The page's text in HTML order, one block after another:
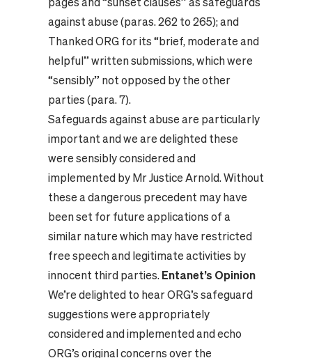
against abuse (paras. 262 to 265); and
Thanked ORG for its “brief, moderate and
helpful” written submissions, which were
“sensibly” not opposed by the other
parties (para. 7).
Safeguards against abuse are particularly
important and we are delighted these
were sensibly considered and
implemented by Mr Justice Arnold. Without
these a dangerous precedent may have
been set for future applications of a
similar nature which may have restricted
free speech and legitimate activities by
innocent third parties. Entanet’s Opinion
We’re delighted to hear ORG’s safeguard
suggestions were appropriately
considered and implemented and echo
ORG’s original concerns over the